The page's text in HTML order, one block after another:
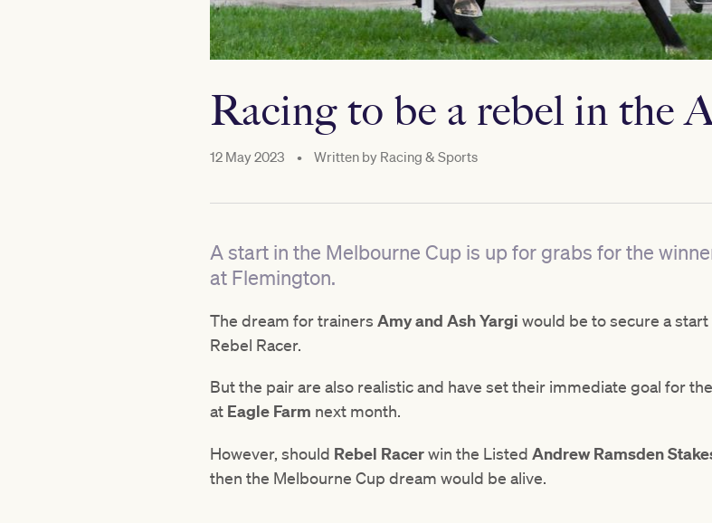
Racing to be a rebel in the
12 May 2023 • Written by Racing & Sports
A start in the Melbourne Cup is up for grabs for the
at Flemington.
The dream for trainers Amy and Ash Yargi would be to secure a start
Rebel Racer.
But the pair are also realistic and have set their immediate goal for
at Eagle Farm next month.
However, should Rebel Racerwin the Listed Andrew Ramsden
then the Melbourne Cup dream would be alive.